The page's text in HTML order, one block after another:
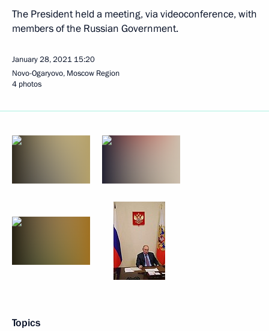
The President held a meeting, via videoconference, with
members of the Russian Government.
January 28, 2021 15:20
Novo-Ogaryovo, Moscow Region
4 photos
Topics